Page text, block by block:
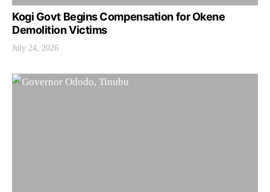
Kogi Govt Begins Compensation for Okene
Demolition Victims
July 24, 2026